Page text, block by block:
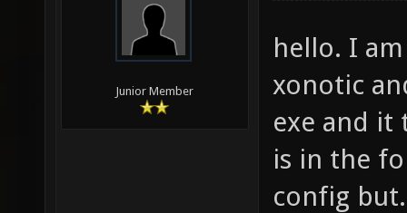
Junior Member
hello. I
xonotic
exe and it
is in the
config